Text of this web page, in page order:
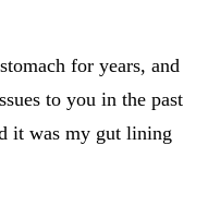
for years, and
to you in the past
it was my gut lining